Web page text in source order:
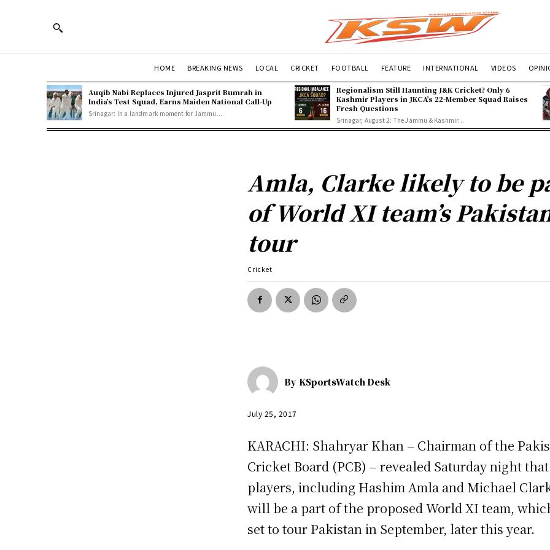
HOME BREAKING NEWS LOCAL CRICKET FOOTBALL FEATURE INTERNATIONAL VIDEOS
Auqib Nabi Replaces Injured Jasprit Bumrah in
India’s Test Squad, Earns Maiden National Call-Up
Srinagar: In a landmark moment for Jammu...
Regionalism Still Haunting J&K Cricket? Only 6
Kashmir Players in JKCA’s 22-Member Squad Raises
Fresh Questions
Srinagar, August 2: The Jammu & Kashmir...
Amla, Clarke likely to be
of World XI team’s
tour
Cricket
By KSportsWatch Desk
July 25, 2017
KARACHI: Shahryar Khan – Chairman of the
Cricket Board (PCB) – revealed Saturday night
players, including Hashim Amla and Michael
will be a part of the proposed World XI team,
set to tour Pakistan in September, later this year.